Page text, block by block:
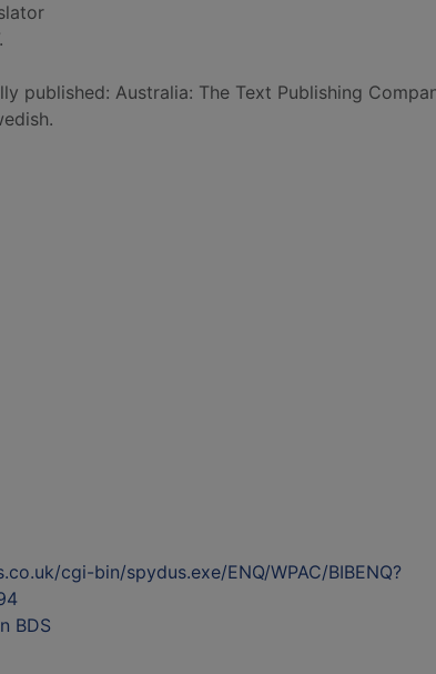
published: Australia: The Text Publishing
cgi-bin/spydus.exe/ENQ/WPAC/BIBENQ?
BDS